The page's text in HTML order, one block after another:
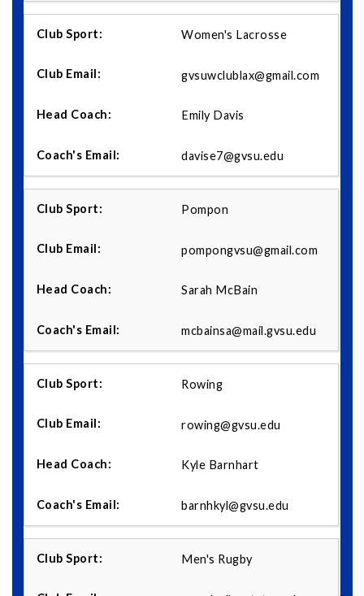
Women's Lacrosse
gvsuwclublax@gmail.com
Emily Davis
davise7@gvsu.edu
Pompon
pompongvsu@gmail.com
Sarah McBain
mcbainsa@mail.gvsu.edu
Rowing
rowing@gvsu.edu
Kyle Barnhart
barnhkyl@gvsu.edu
Men's Rugby